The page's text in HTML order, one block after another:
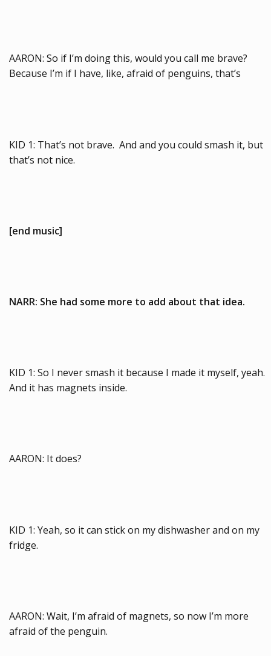
AARON: So if I’m doing this, would you call me brave?
Because I’m if I have, like, afraid of penguins, that’s
KID 1: That’s not brave. And and you could smash it, but
that’s not nice.
[end music]
NARR: She had some more to add about that idea.
KID 1: So I never smash it because I made it myself, yeah.
And it has magnets inside.
AARON: It does?
KID 1: Yeah, so it can stick on my dishwasher and on my
fridge.
AARON: Wait, I’m afraid of magnets, so now I’m more
afraid of the penguin.